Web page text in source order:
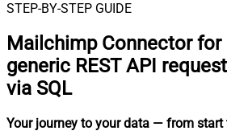
STEP-BY-STEP GUIDE
Mailchimp Connector for
generic REST API
via SQL
Your journey to your data — from start